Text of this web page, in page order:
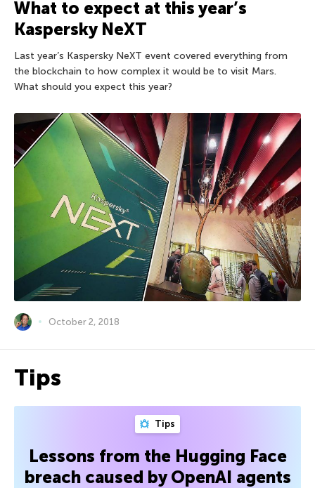
What to expect at this year’s
Kaspersky NeXT
Last year’s Kaspersky NeXT event covered everything from
the blockchain to how complex it would be to visit Mars.
What should you expect this year?
October 2, 2018
Tips
Tips
Lessons from the Hugging Face
breach caused by OpenAI agents